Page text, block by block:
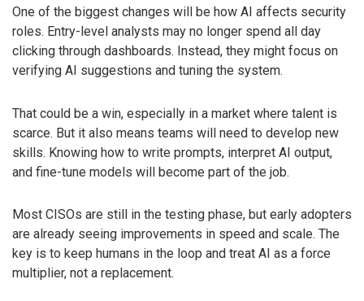
One of the biggest changes will be how AI affects security
roles. Entry-level analysts may no longer spend all day
clicking through dashboards. Instead, they might focus on
verifying AI suggestions and tuning the system.
That could be a win, especially in a market where talent is
scarce. But it also means teams will need to develop new
skills. Knowing how to write prompts, interpret AI output,
and fine-tune models will become part of the job.
Most CISOs are still in the testing phase, but early adopters
are already seeing improvements in speed and scale. The
key is to keep humans in the loop and treat AI as a force
multiplier, not a replacement.